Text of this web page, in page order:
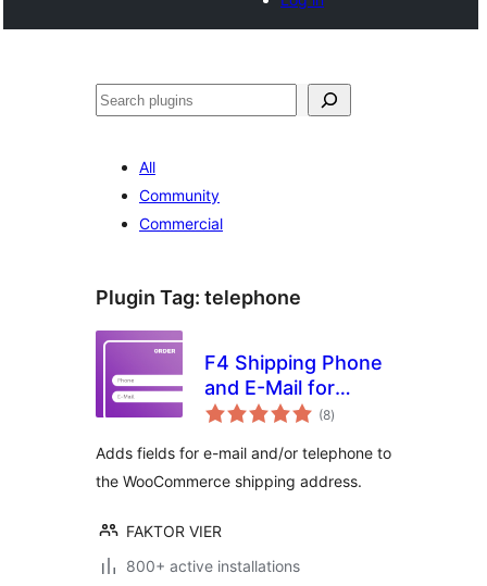
Search
All
Community
Commercial
Plugin Tag: telephone
F4 Shipping Phone
and E-Mail for
WooCommerce
(8total
ratings
)
Adds fields for e-mail and/or telephone to
the WooCommerce shipping address.
FAKTOR VIER
800+ active installations